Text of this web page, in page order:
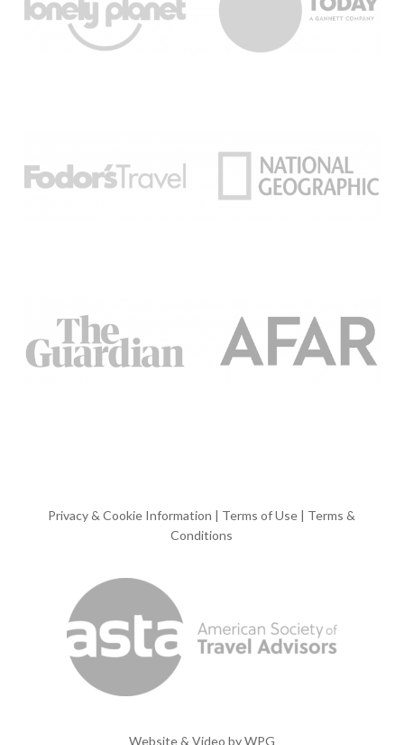
Privacy & Cookie Information | Terms of Use | Terms &
Conditions
Website & Video byWPG